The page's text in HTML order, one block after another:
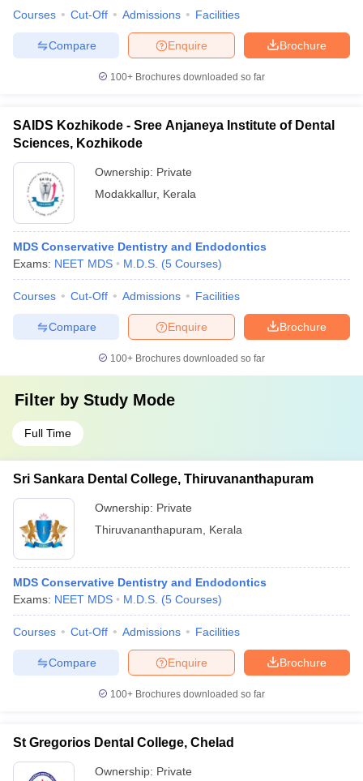
Courses Cut-Off Admissions Facilities
Brochure
Enquire
Compare
100+ Brochures downloaded so far
SAIDS Kozhikode - Sree Anjaneya Institute of Dental
Sciences, Kozhikode
Ownership: Private
Modakkallur, Kerala
MDS Conservative Dentistry and Endodontics
Exams: NEET MDS M.D.S. (5 Courses)
Courses Cut-Off Admissions Facilities
Brochure
Enquire
Compare
100+ Brochures downloaded so far
Filter by Study Mode
Full Time
Sri Sankara Dental College, Thiruvananthapuram
Ownership: Private
Thiruvananthapuram
Kerala
MDS Conservative Dentistry and Endodontics
Exams: NEET MDS M.D.S. (5 Courses)
Courses Cut-Off Admissions Facilities
Brochure
Enquire
Compare
100+ Brochures downloaded so far
St Gregorios Dental College, Chelad
Ownership: Private